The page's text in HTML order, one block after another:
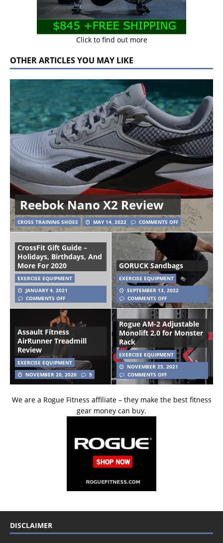
Click to find out more
OTHER ARTICLES YOU MAY LIKE
Reebok Nano X2 Review
CROSS TRAINING SHOES MAY 14, 2022 COMMENTS OFF
CrossFit Gift Guide –
Holidays, Birthdays, And
More For 2020
EXERCISE EQUIPMENT
JANUARY 4, 2021
COMMENTS OFF
GORUCK Sandbags
EXERCISE EQUIPMENT
SEPTEMBER 13, 2022
COMMENTS OFF
Assault Fitness
AirRunner Treadmill
Review
EXERCISE EQUIPMENT
NOVEMBER 20, 2020
5
Rogue AM-2 Adjustable
Monolift 2.0 for Monster
Rack
EXERCISE EQUIPMENT
NOVEMBER 25, 2021
COMMENTS OFF
We are a Rogue Fitness affiliate – they make the best fitness
gear money can buy.
DISCLAIMER